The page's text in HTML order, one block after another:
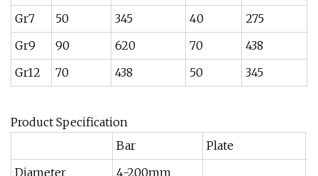
Gr7
50 345 40 275
Gr9
90 620 70 438
Gr12
70 438 50 345
Product Specification
Bar
Plate
Diameter
4-200mm